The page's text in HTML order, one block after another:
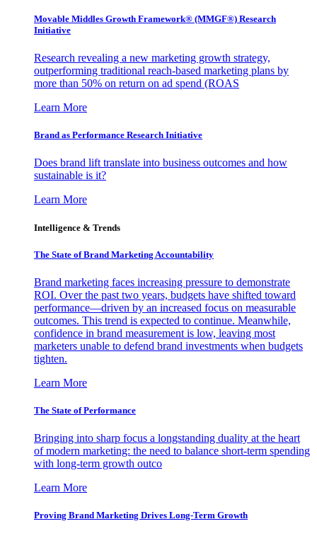
Movable Middles Growth Framework® (MMGF®) Research
Initiative
Research revealing a new marketing growth strategy,
outperforming traditional reach-based marketing plans by
more than 50% on return on ad spend (ROAS
Learn More
Brand as Performance Research Initiative
Does brand lift translate into business outcomes and how
sustainable is it?
Learn More
Intelligence & Trends
The State of Brand Marketing Accountability
Brand marketing faces increasing pressure to demonstrate
ROI. Over the past two years, budgets have shifted toward
performance—driven by an increased focus on measurable
outcomes. This trend is expected to continue. Meanwhile,
confidence in brand measurement is low, leaving most
marketers unable to defend brand investments when budgets
tighten.
Learn More
The State of Performance
Bringing into sharp focus a longstanding duality at the heart
of modern marketing: the need to balance short-term spending
with long-term growth outco
Learn More
Proving Brand Marketing Drives Long-Term Growth